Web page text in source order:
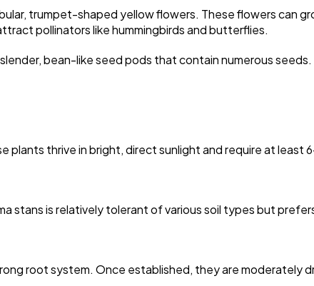
trumpet-shaped yellow flowers. These flowers can
pollinators like hummingbirds and butterflies.
bean-like seed pods that contain numerous
plants thrive in bright, direct sunlight and require at least
stans is relatively tolerant of various soil types but
root system. Once established, they are moderately